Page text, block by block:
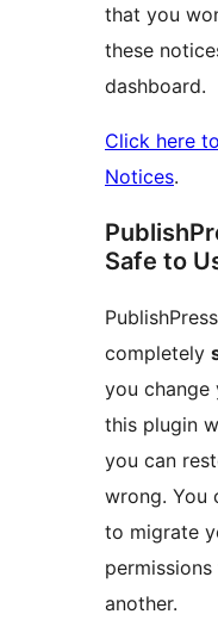
that you
these
dashboard.
Click here
Notices.
Safe to
completely
you change
this plugin
you can
wrong. You
to migrate
another.